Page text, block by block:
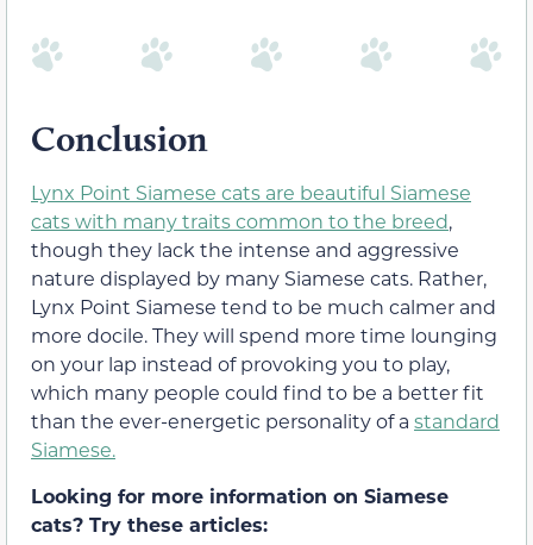
Conclusion
Lynx Point Siamese cats are beautiful Siamese
cats with many traits common to the breed,
though they lack the intense and aggressive
nature displayed by many Siamese cats. Rather,
Lynx Point Siamese tend to be much calmer and
more docile. They will spend more time lounging
on your lap instead of provoking you to play,
which many people could find to be a better fit
than the ever-energetic personality of a standard
Siamese.
Looking for more information on Siamese
cats? Try these articles: